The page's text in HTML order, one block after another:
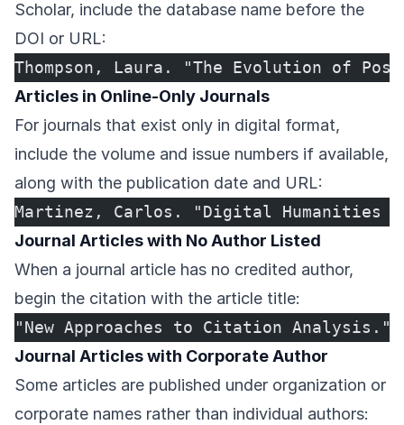
Scholar, include the database name before the
DOI or URL:
Thompson, Laura. "The Evolution of
Articles in Online-Only Journals
For journals that exist only in digital format,
include the volume and issue numbers if available,
along with the publication date and URL:
Martinez, Carlos. "Digital Humanities
Journal Articles with No Author Listed
When a journal article has no credited author,
begin the citation with the article title:
"New Approaches to Citation
Journal Articles with Corporate Author
Some articles are published under organization or
corporate names rather than individual authors: